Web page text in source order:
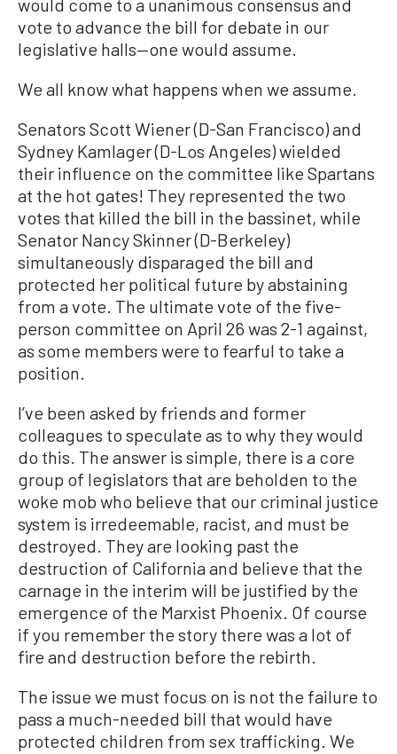
would come to a unanimous consensus and
vote to advance the bill for debate in our
legislative halls—one would assume.
We all know what happens when we assume.
Senators Scott Wiener (D-San Francisco) and
Sydney Kamlager (D-Los Angeles) wielded
their influence on the committee like Spartans
at the hot gates! They represented the two
votes that killed the bill in the bassinet, while
Senator Nancy Skinner (D-Berkeley)
simultaneously disparaged the bill and
protected her political future by abstaining
from a vote. The ultimate vote of the five-
person committee on April 26 was 2-1 against,
as some members were to fearful to take a
position.
I’ve been asked by friends and former
colleagues to speculate as to why they would
do this. The answer is simple, there is a core
group of legislators that are beholden to the
woke mob who believe that our criminal justice
system is irredeemable, racist, and must be
destroyed. They are looking past the
destruction of California and believe that the
carnage in the interim will be justified by the
emergence of the Marxist Phoenix. Of course
if you remember the story there was a lot of
fire and destruction before the rebirth.
The issue we must focus on is not the failure to
pass a much-needed bill that would have
protected children from sex trafficking. We